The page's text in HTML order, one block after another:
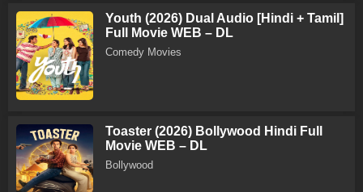
Youth (2026) Dual Audio [Hindi + Tamil]
Full Movie WEB – DL
Comedy Movies
Toaster (2026) Bollywood Hindi Full
Movie WEB – DL
Bollywood